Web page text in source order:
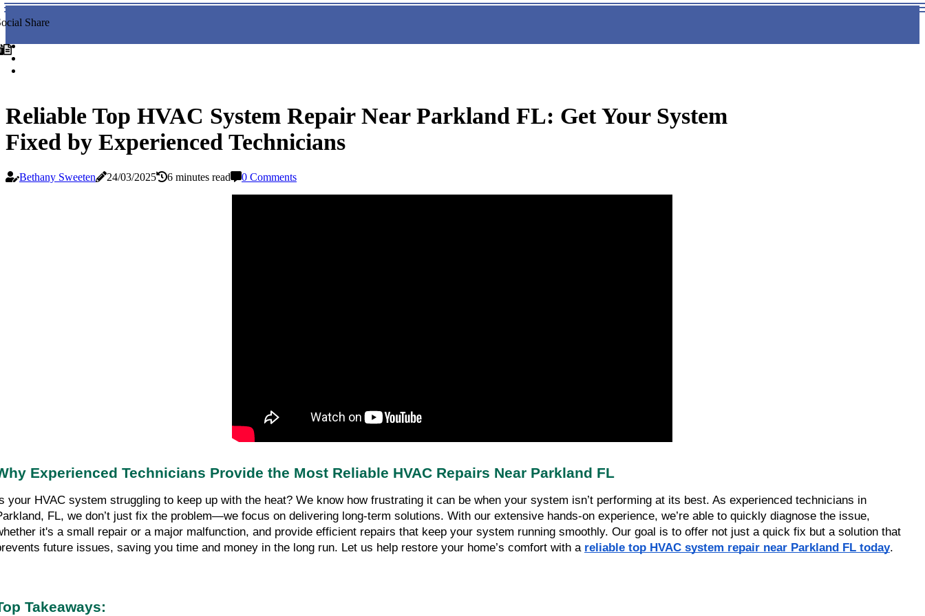
Share
Reliable Top HVAC System Repair Near Parkland FL: Get Your System
Fixed by Experienced Technicians
Bethany Sweeten 24/03/2025 6 minutes read 0 Comments
Experienced Technicians Provide the Most Reliable HVAC Repairs Near Parkland FL
your HVAC system struggling to keep up with the heat? We know how frustrating it can be when your system isn’t performing at its best. As experienced technicians in
FL, we don’t just fix the problem—we focus on delivering long-term solutions. With our extensive hands-on experience, we’re able to quickly diagnose the issue,
it's a small repair or a major malfunction, and provide efficient repairs that keep your system running smoothly. Our goal is to offer not just a quick fix but a solution that
future issues, saving you time and money in the long run. Let us help restore your home’s comfort with a reliable top HVAC system repair near Parkland FL today.
Takeaways: